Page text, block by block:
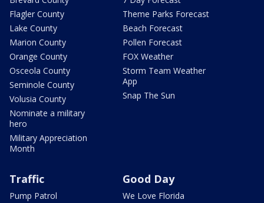
Flagler County
Lake County
Marion County
Orange County
Osceola County
Seminole County
Volusia County
Nominate a military
hero
Military Appreciation
Month
Theme Parks Forecast
Beach Forecast
Pollen Forecast
FOX Weather
Storm Team Weather
App
Snap The Sun
Traffic
Pump Patrol
Good Day
We Love Florida